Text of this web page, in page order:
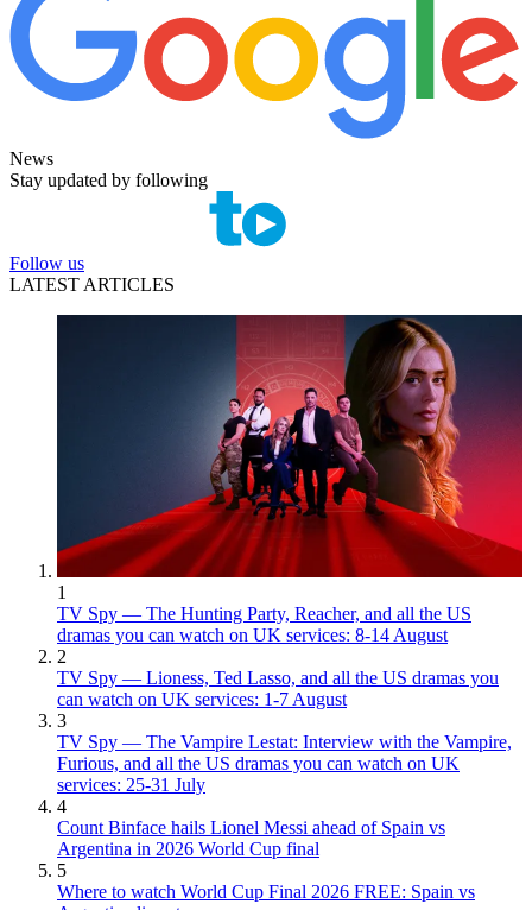
News
Stay updated by following
Follow us
LATEST ARTICLES
1
TV Spy — The Hunting Party, Reacher, and all the US
dramas you can watch on UK services: 8-14 August
2
TV Spy — Lioness, Ted Lasso, and all the US dramas you
can watch on UK services: 1-7 August
3
TV Spy — The Vampire Lestat: Interview with the Vampire,
Furious, and all the US dramas you can watch on UK
services: 25-31 July
4
Count Binface hails Lionel Messi ahead of Spain vs
Argentina in 2026 World Cup final
5
Where to watch World Cup Final 2026 FREE: Spain vs